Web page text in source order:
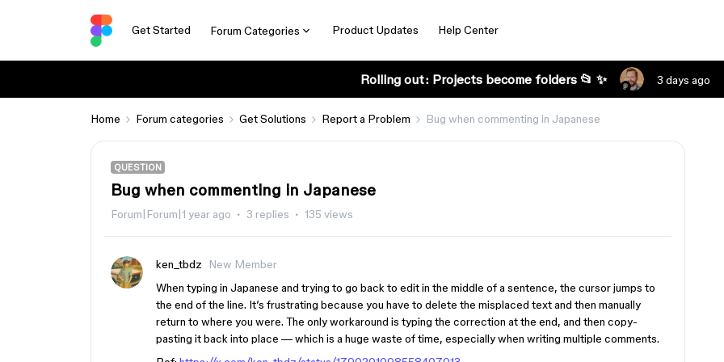
Get Started Forum Categories Product Updates Help Center
Rolling out: Projects become folders 📂 ✨ 3 days ago
Home Forum categories Get Solutions Report a Problem Bug when commenting in Japanese
QUESTION
Bug when commenting in Japanese
Forum|Forum|1 year ago 3 replies 135 views
ken_tbdz
New Member
When typing in Japanese and trying to go back to edit in the middle of a sentence, the cursor jumps to
the end of the line. It’s frustrating because you have to delete the misplaced text and then manually
return to where you were. The only workaround is typing the correction at the end, and then copy-
pasting it back into place — which is a huge waste of time, especially when writing multiple comments.